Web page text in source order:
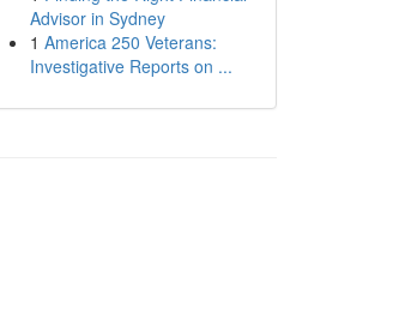
Advisor in Sydney
1 America 250 Veterans:
Investigative Reports on ...